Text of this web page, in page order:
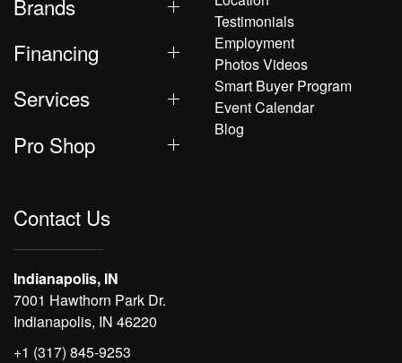
Brands
Financing
Services
Pro Shop
Testimonials
Employment
Photos Videos
Smart Buyer Program
Event Calendar
Blog
Contact Us
Indianapolis, IN
7001 Hawthorn Park Dr.
Indianapolis, IN 46220
+1 (317) 845-9253